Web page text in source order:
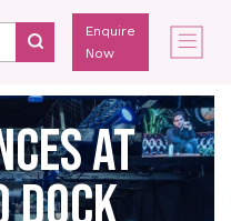
Enquire
Now
AT